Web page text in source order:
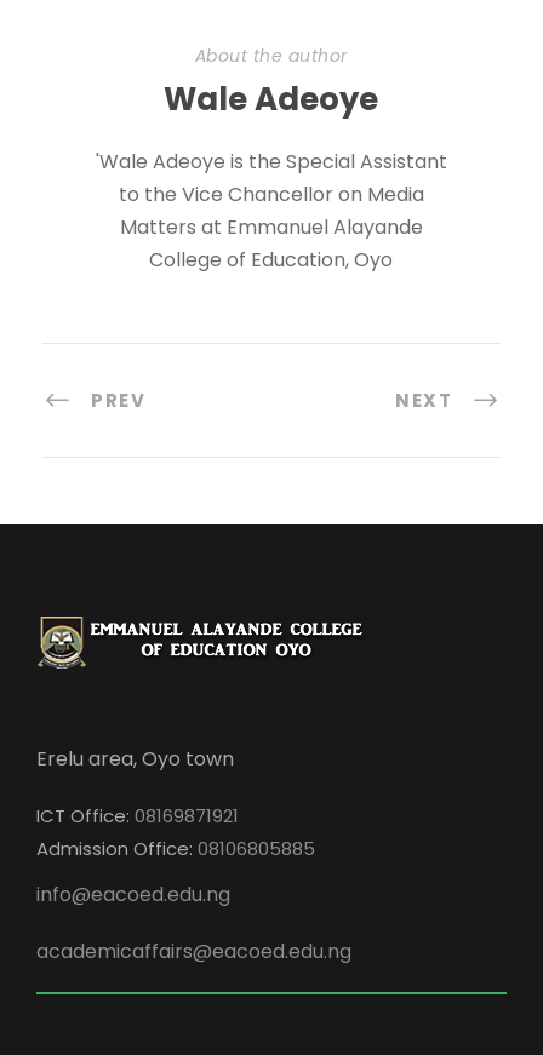
About the author
Wale Adeoye
'Wale Adeoye is the Special Assistant
to the Vice Chancellor on Media
Matters at Emmanuel Alayande
College of Education, Oyo
PREV NEXT
Erelu area, Oyo town
ICT Office: 08169871921
Admission Office: 08106805885
info@eacoed.edu.ng
academicaffairs@eacoed.edu.ng